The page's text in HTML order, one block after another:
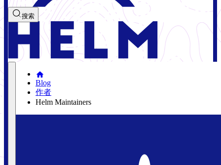
搜索
Blog
作者
Helm Maintainers